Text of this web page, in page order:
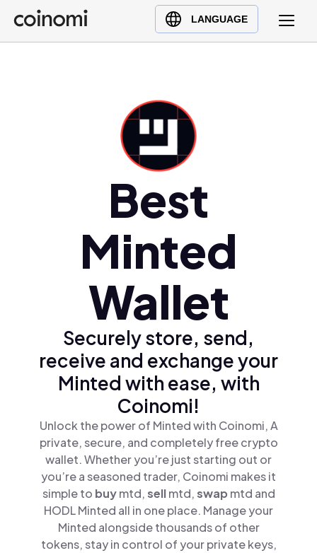
LANGUAGE
Buy Crypto
English (en)
Ελληνικά (el)
Best
Minted
Wallet
Securely store, send,
receive and exchange your
Minted with ease, with
Coinomi!
Unlock the power of Minted with Coinomi, A
private, secure, and completely free crypto
wallet. Whether you’re just starting out or
you’re a seasoned trader, Coinomi makes it
simple to buymtd,sellmtd,swap mtd and
HODL Minted all in one place. Manage your
Minted alongside thousands of other
tokens, stay in control of your private keys,